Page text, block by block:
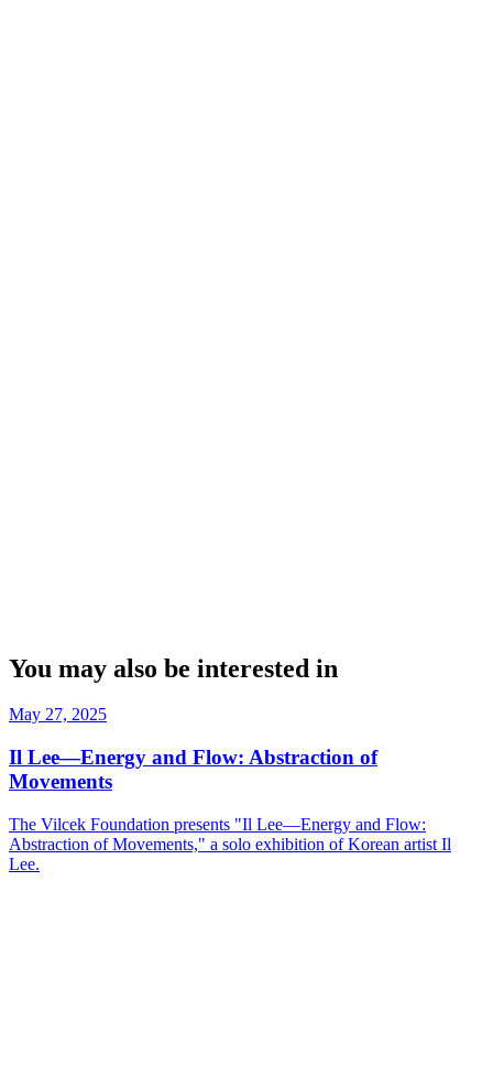
You may also be interested in
May 27, 2025
Il Lee—Energy and Flow: Abstraction of
Movements
The Vilcek Foundation presents "Il Lee—Energy and Flow:
Abstraction of Movements," a solo exhibition of Korean artist Il
Lee.